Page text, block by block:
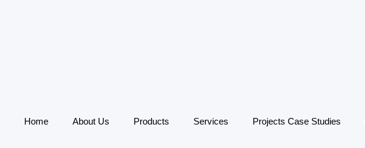
Home About Us Products Services Projects Case Studies